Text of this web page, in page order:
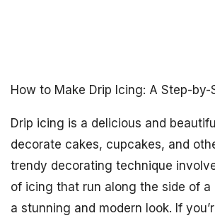
How to Make Drip Icing: A Step-by-
Drip icing is a delicious and
decorate cakes, cupcakes, and
trendy decorating technique
of icing that run along the side of
a stunning and modern look. If